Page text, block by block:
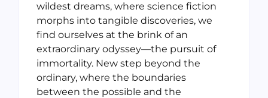
wildest dreams, where science fiction
morphs into tangible discoveries, we
find ourselves at the brink of an
extraordinary odyssey—the pursuit of
immortality. New step beyond the
ordinary, where the boundaries
between the possible and the